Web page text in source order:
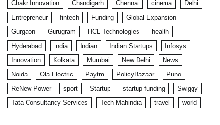
Chakr Innovation
Chandigarh Chennai cinema
Delhi
Entrepreneur
fintech Funding
Global Expansion
Gurgaon
Gurugram HCL Technologies
health
Hyderabad
India Indian Indian Startups
Infosys
Innovation
Kolkata Mumbai New Delhi
News
Noida
Ola Electric Paytm PolicyBazaar
Pune
ReNew Power
sport Startup startup funding
Swiggy
Tata Consultancy Services
Tech Mahindra travel world